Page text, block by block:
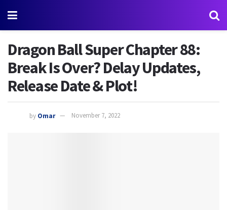
Dragon Ball Super Chapter 88:
Break Is Over? Delay Updates,
Release Date & Plot!
by Omar November 7, 2022